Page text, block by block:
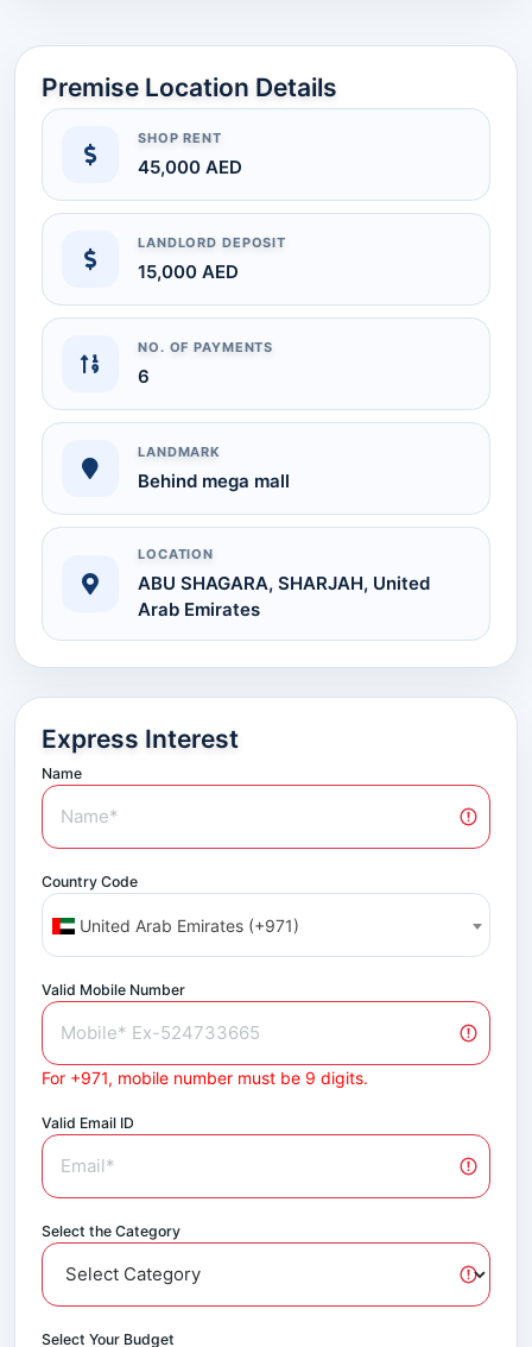
Premise Location Details
SHOP RENT
45,000 AED
LANDLORD DEPOSIT
15,000 AED
NO. OF PAYMENTS
6
LANDMARK
Behind mega mall
LOCATION
ABU SHAGARA, SHARJAH, United
Arab Emirates
Express Interest
Name
Country Code
United Arab Emirates (+971)
Valid Mobile Number
For +971, mobile number must be 9 digits.
Valid Email ID
Select the Category
Select Your Budget